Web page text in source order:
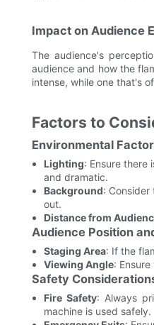
Impact on Audience
The audience's
audience and how the
intense, while one that's
Factors to
Environmental
Lighting: Ensure
and dramatic.
Background:
out.
Distance from
Audience Position
Staging Area: If the
Viewing Angle:
Safety
Fire Safety: Always
machine is used safely.